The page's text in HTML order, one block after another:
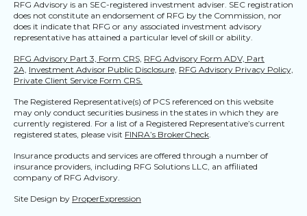
RFG Advisory is an SEC-registered investment adviser. SEC registration
does not constitute an endorsement of RFG by the Commission, nor
does it indicate that RFG or any associated investment advisory
representative has attained a particular level of skill or ability.
RFG Advisory Part 3, Form CRS, RFG Advisory Form ADV, Part
2A, Investment Advisor Public Disclosure, RFG Advisory Privacy Policy,
Private Client Service Form CRS.
The Registered Representative(s) of PCS referenced on this website
may only conduct securities business in the states in which they are
currently registered. For a list of a Registered Representative’s current
registered states, please visit FINRA’s BrokerCheck
Insurance products and services are offered through a number of
insurance providers, including RFG Solutions LLC, an affiliated
company of RFG Advisory.
Site Design by ProperExpression